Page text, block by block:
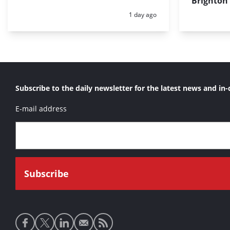
Posted:
1 day ago
Subscribe to the daily newsletter for the latest news and
E-mail address
Social